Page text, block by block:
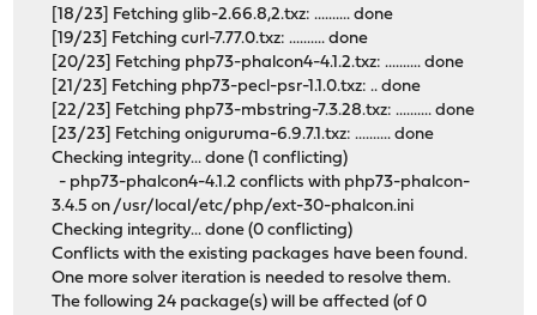
[18/23] Fetching glib-2.66.8,2.txz: .......... done
[19/23] Fetching curl-7.77.0.txz: .......... done
[20/23] Fetching php73-phalcon4-4.1.2.txz: .......... done
[21/23] Fetching php73-pecl-psr-1.1.0.txz: .. done
[22/23] Fetching php73-mbstring-7.3.28.txz: .......... done
[23/23] Fetching oniguruma-6.9.7.1.txz: .......... done
Checking integrity... done (1 conflicting)
- php73-phalcon4-4.1.2 conflicts with php73-phalcon-
3.4.5 on /usr/local/etc/php/ext-30-phalcon.ini
Checking integrity... done (0 conflicting)
Conflicts with the existing packages have been found.
One more solver iteration is needed to resolve them.
The following 24 package(s) will be affected (of 0